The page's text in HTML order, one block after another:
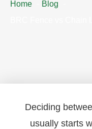
Home
Blog
Deciding
usually starts